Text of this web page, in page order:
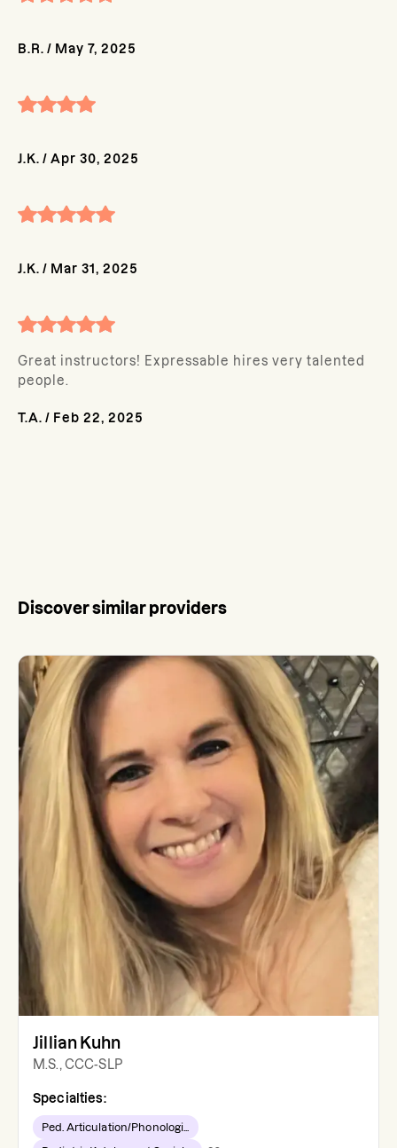
B.R. / May 7, 2025
J.K. / Apr 30, 2025
J.K. / Mar 31, 2025
Great instructors! Expressable hires very talented
people.
T.A. / Feb 22, 2025
Discover similar providers
Jillian Kuhn
M.S., CCC-SLP
Specialties:
Ped. Articulation/Phonologi...